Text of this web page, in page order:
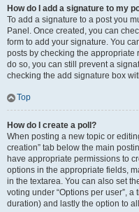
How do I add a signature to my
To add a signature to a post you
Panel. Once created, you can
form to add your signature. You
posts by checking the appropriate
do so, you can still prevent a
checking the add signature box
Top
How do I create a poll?
When posting a new topic or
creation” tab below the main
have appropriate permissions to
options in the appropriate fields,
in the textarea. You can also set
voting under “Options per user”,
duration) and lastly the option to